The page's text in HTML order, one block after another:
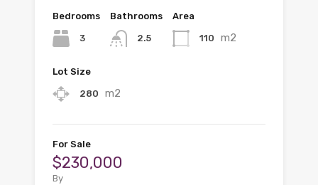
Bedrooms
3
Bathrooms
2.5
Area
110 m2
Lot Size
280 m2
For Sale
$230,000
By